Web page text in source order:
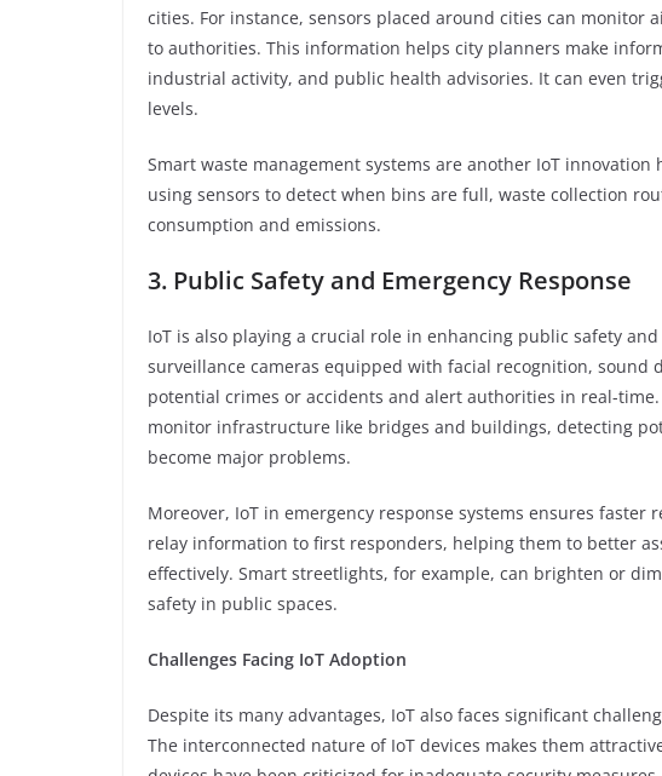
cities. For instance, sensors placed around cities can monitor
to authorities. This information helps city planners make
industrial activity, and public health advisories. It can even
levels.
Smart waste management systems are another IoT
using sensors to detect when bins are full, waste collection
consumption and emissions.
3. Public Safety and Emergency Response
IoT is also playing a crucial role in enhancing public safety
surveillance cameras equipped with facial recognition, sound
potential crimes or accidents and alert authorities in real-
monitor infrastructure like bridges and buildings, detecting
become major problems.
Moreover, IoT in emergency response systems ensures faster
relay information to first responders, helping them to better
effectively. Smart streetlights, for example, can brighten or
safety in public spaces.
Challenges Facing IoT Adoption
Despite its many advantages, IoT also faces significant
The interconnected nature of IoT devices makes them